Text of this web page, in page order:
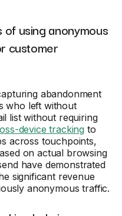
using anonymous
customer
abandonment
who left without
list without requiring
device tracking to
across touchpoints,
on actual browsing
have demonstrated
significant revenue
anonymous traffic.